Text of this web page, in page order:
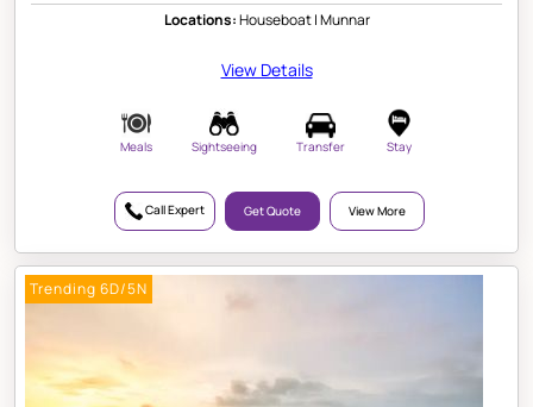
Locations:Houseboat | Munnar
View Details
Meals Sightseeing Transfer Stay
Call Expert Get Quote View More
Trending 6D/5N